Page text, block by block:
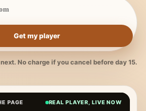
Get my player
No charge if you cancel before day 15.
PAGE REAL PLAYER, LIVE NOW